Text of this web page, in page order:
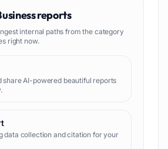
reports
internal paths from the category
right now.
share AI-powered beautiful reports
data collection and citation for your